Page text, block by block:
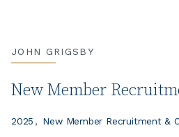
JOHN GRIGSBY
New Member
2025 New Member Recruitment &